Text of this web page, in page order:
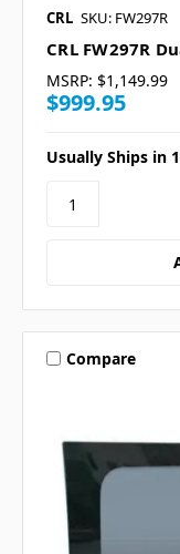
CRL SKU: FW297R
CRL FW297R
MSRP: $1,149.99
$999.95
Usually Ships in
Compare